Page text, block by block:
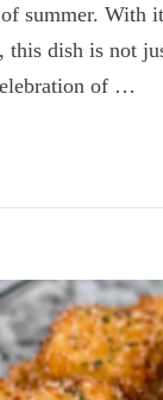
of summer. With
this dish is not
of …